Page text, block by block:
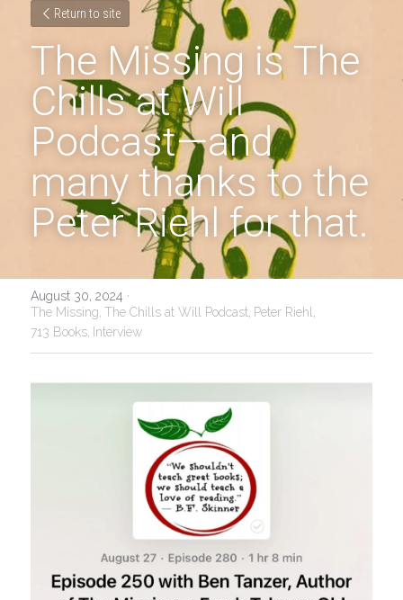
Return to site
The Missing is The
Chills at Will
Podcast—and
many thanks to the
Peter Riehl for that.
August 30, 2024 ·
The Missing, The Chills at Will Podcast, Peter Riehl,
713 Books,
Interview